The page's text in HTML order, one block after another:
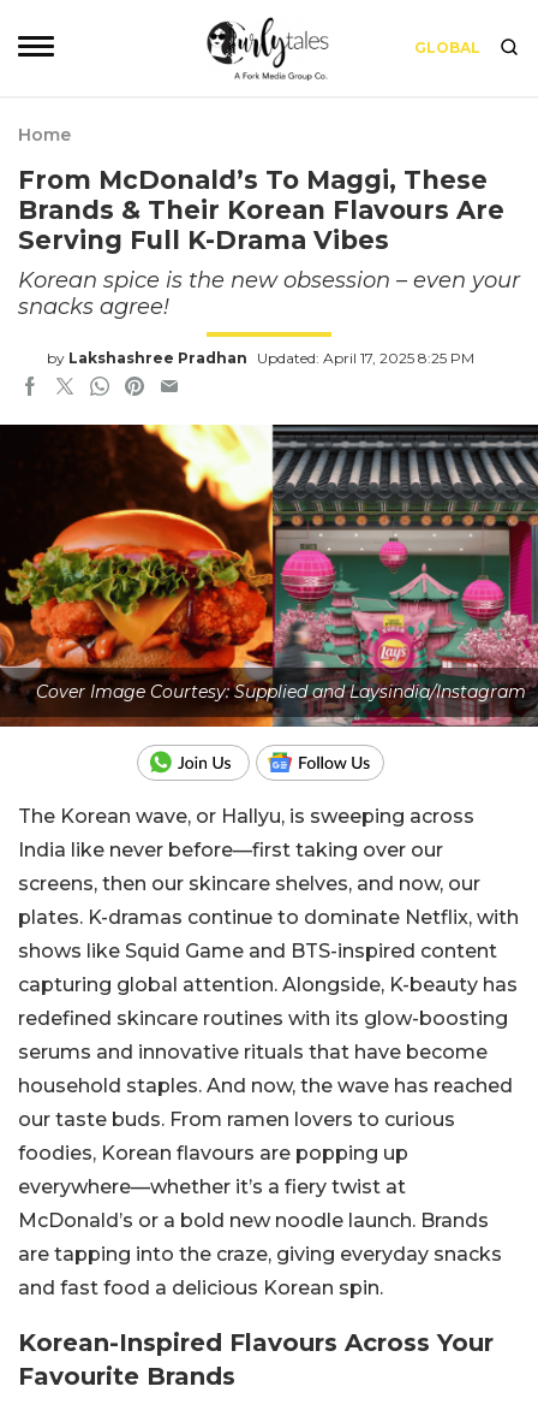
GLOBAL
Home
From McDonald’s To Maggi, These
Brands & Their Korean Flavours Are
Serving Full K-Drama Vibes
Korean spice is the new obsession – even your
snacks agree!
by Lakshashree Pradhan Updated: April 17, 2025 8:25 PM
Cover Image Courtesy: Supplied and Laysindia/Instagram
The Korean wave, or Hallyu, is sweeping across
India like never before—first taking over our
screens, then our skincare shelves, and now, our
plates. K-dramas continue to dominate Netflix, with
shows like Squid Game and BTS-inspired content
capturing global attention. Alongside, K-beauty has
redefined skincare routines with its glow-boosting
serums and innovative rituals that have become
household staples. And now, the wave has reached
our taste buds. From ramen lovers to curious
foodies, Korean flavours are popping up
everywhere—whether it’s a fiery twist at
McDonald’s or a bold new noodle launch. Brands
are tapping into the craze, giving everyday snacks
and fast food a delicious Korean spin.
Korean-Inspired Flavours Across Your
Favourite Brands